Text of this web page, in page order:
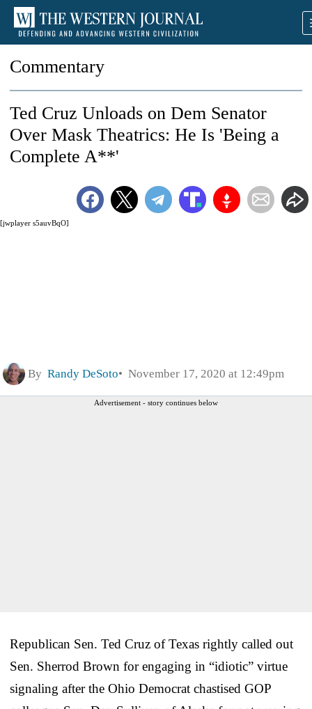
Commentary
[jwplayer s5auvBqO]
Ted Cruz Unloads on Dem Senator
Over Mask Theatrics: He Is 'Being a
Complete A**'
By Randy DeSoto November 17, 2020 at 12:49pm
Advertisement - story continues below
Republican Sen. Ted Cruz of Texas rightly called out
Sen. Sherrod Brown for engaging in “idiotic” virtue
signaling after the Ohio Democrat chastised GOP